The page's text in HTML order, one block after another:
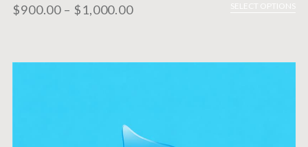
$900.00 – $1,000.00 SELECT OPTIONS